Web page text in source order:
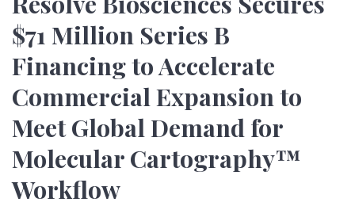
$71 Million Series B
Financing to Accelerate
Commercial Expansion to
Meet Global Demand for
Molecular Cartography™
Workflow